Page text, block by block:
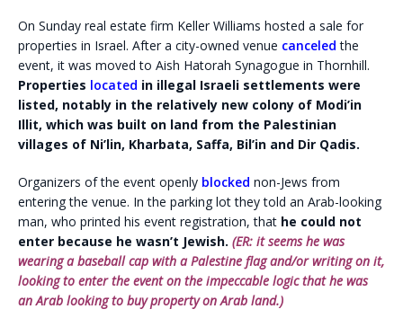
On Sunday real estate firm Keller Williams hosted a sale for
properties in Israel. After a city-owned venue canceled the
event, it was moved to Aish Hatorah Synagogue in Thornhill.
Properties located in illegal Israeli settlements were
listed, notably in the relatively new colony of Modi’in
Illit, which was built on land from the Palestinian
villages of Ni’lin, Kharbata, Saffa, Bil’in and Dir Qadis.
Organizers of the event openly blocked non-Jews from
entering the venue. In the parking lot they told an Arab-looking
man, who printed his event registration, that he could not
enter because he wasn’t Jewish. (ER: it seems he was
wearing a baseball cap with a Palestine flag and/or writing on it,
looking to enter the event on the impeccable logic that he was
an Arab looking to buy property on Arab land.)